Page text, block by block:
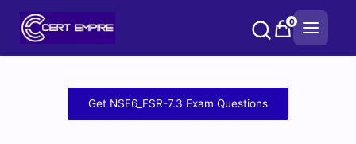
0
NSE6_FSR-
Get NSE6_FSR-7.3 Exam Questions